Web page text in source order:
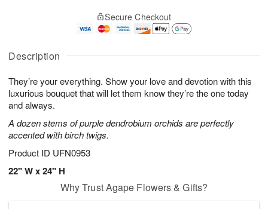
Description
They’re your everything. Show your love and devotion with this
luxurious bouquet that will let them know they’re the one today
and always.
A dozen stems of purple dendrobium orchids are perfectly
accented with birch twigs.
Product ID UFN0953
22" W x 24" H
A
u
9
g
0
g
t
s
Secure Checkout
Why Trust Agape Flowers & Gifts?